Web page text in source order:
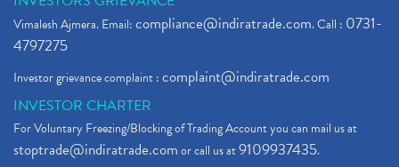
Vimalesh Ajmera. Email:compliance@indiratrade.com. Call : 0731-
4797275
Investor grievance complaint :complaint@indiratrade.com
INVESTOR CHARTER
For Voluntary Freezing/Blocking of Trading Account you can mail us at
stoptrade@indiratrade.comor call us at9109937435.